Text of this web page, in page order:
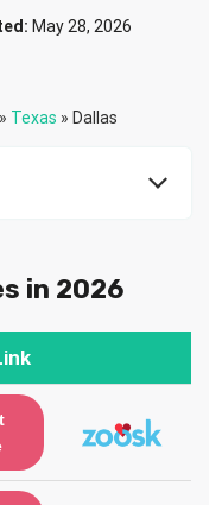
May 28, 2026
» Texas » Dallas
in 2026